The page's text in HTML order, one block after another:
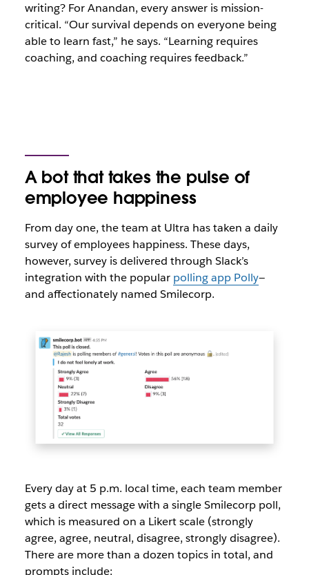
writing? For Anandan, every answer is mission-
critical. “Our survival depends on everyone being
able to learn fast,” he says. “Learning requires
coaching, and coaching requires feedback.”
A bot that takes the pulse of
employee happiness
From day one, the team at Ultra has taken a daily
survey of employees happiness. These days,
however, survey is delivered through Slack’s
integration with the popular polling app Polly—
and affectionately named Smilecorp.
Every day at 5 p.m. local time, each team member
gets a direct message with a single Smilecorp poll,
which is measured on a Likert scale (strongly
agree, agree, neutral, disagree, strongly disagree).
There are more than a dozen topics in total, and
prompts include: